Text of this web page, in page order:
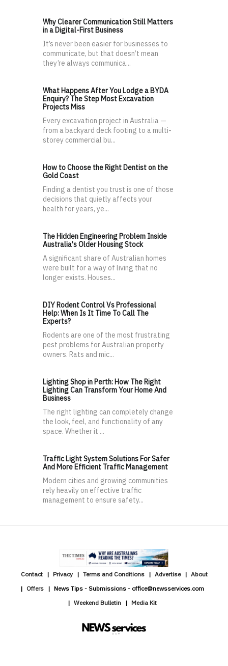
Why Clearer Communication Still Matters
in a Digital-First Business
It’s never been easier for businesses to
communicate, but that doesn’t mean
they’re always communica...
What Happens After You Lodge a BYDA
Enquiry? The Step Most Excavation
Projects Miss
Every excavation project in Australia —
from a backyard deck footing to a multi-
storey commercial bu...
How to Choose the Right Dentist on the
Gold Coast
Finding a dentist you trust is one of those
decisions that quietly affects your
health for years, ye...
The Hidden Engineering Problem Inside
Australia's Older Housing Stock
A significant share of Australian homes
were built for a way of living that no
longer exists. Houses...
DIY Rodent Control Vs Professional
Help: When Is It Time To Call The
Experts?
Rodents are one of the most frustrating
pest problems for Australian property
owners. Rats and mic...
Lighting Shop in Perth: How The Right
Lighting Can Transform Your Home And
Business
The right lighting can completely change
the look, feel, and functionality of any
space. Whether it ...
Traffic Light System Solutions For Safer
And More Efficient Traffic Management
Modern cities and growing communities
rely heavily on effective traffic
management to ensure safety...
Contact Privacy Terms and Conditions Advertise
About
Offers
News Tips - Submissions - office@newsservices.com
Weekend Bulletin
Media Kit